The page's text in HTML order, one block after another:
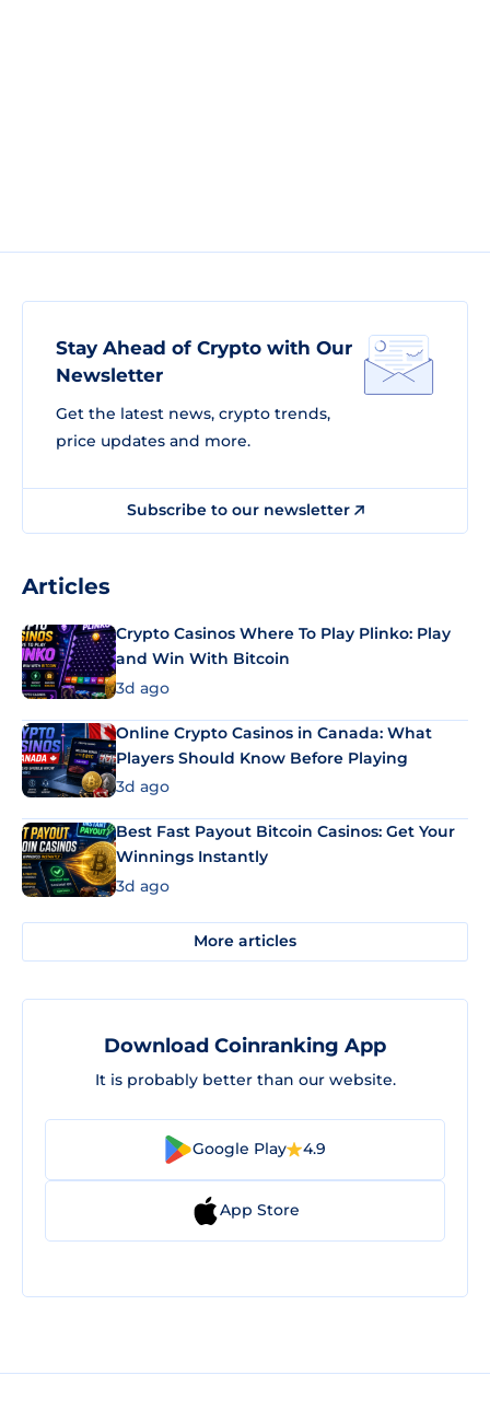
Stay Ahead of Crypto with Our
Newsletter
Get the latest news, crypto trends,
price updates and more.
Subscribe to our newsletter
Articles
Crypto Casinos Where To Play Plinko: Play
and Win With Bitcoin
3d ago
Online Crypto Casinos in Canada: What
Players Should Know Before Playing
3d ago
Best Fast Payout Bitcoin Casinos: Get Your
Winnings Instantly
3d ago
More articles
Download Coinranking App
It is probably better than our website.
Google Play 4.9
App Store